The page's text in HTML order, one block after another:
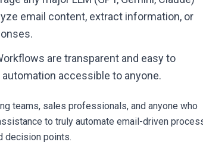
email content, extract information, or
are transparent and easy to
accessible to anyone.
teams, sales professionals, and anyone who
to truly automate email-driven
decision points.